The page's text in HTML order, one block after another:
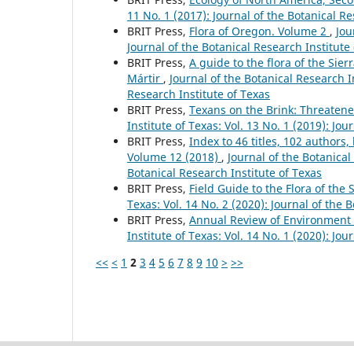
11 No. 1 (2017): Journal of the Botanical
BRIT Press, Flora of Oregon. Volume 2 ,
Journal of the Botanical Research Institute
BRIT Press, A guide to the flora of the
Mártir , Journal of the Botanical Research
Research Institute of Texas
BRIT Press, Texans on the Brink:
Institute of Texas: Vol. 13 No. 1 (2019):
BRIT Press, Index to 46 titles, 102
Volume 12 (2018) , Journal of the
Botanical Research Institute of Texas
BRIT Press, Field Guide to the Flora of the
Texas: Vol. 14 No. 2 (2020): Journal of the
BRIT Press, Annual Review of
Institute of Texas: Vol. 14 No. 1 (2020):
<< < 1 2 3 4 5 6 7 8 9 10 > >>